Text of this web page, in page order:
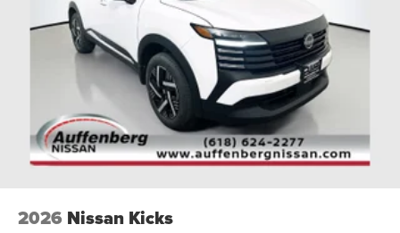
2026 Nissan Kicks